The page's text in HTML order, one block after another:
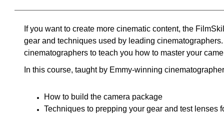
If you want to create more cinematic content, the
gear and techniques used by leading
cinematographers to teach you how to master your
In this course, taught by Emmy-winning
How to build the camera package
Techniques to prepping your gear and test lenses